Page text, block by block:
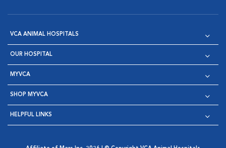
VCA ANIMAL HOSPITALS
OUR HOSPITAL
MYVCA
SHOP MYVCA
HELPFUL LINKS